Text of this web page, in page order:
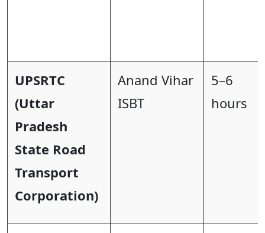
UPSRTC
(Uttar
Pradesh
State Road
Transport
Corporation)
Anand Vihar
ISBT
5–6
hours